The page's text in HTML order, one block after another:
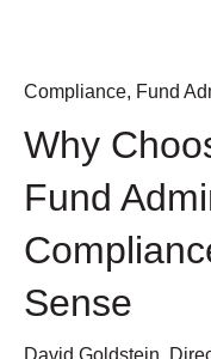
Compliance, Fund
Why
Fund
Sense